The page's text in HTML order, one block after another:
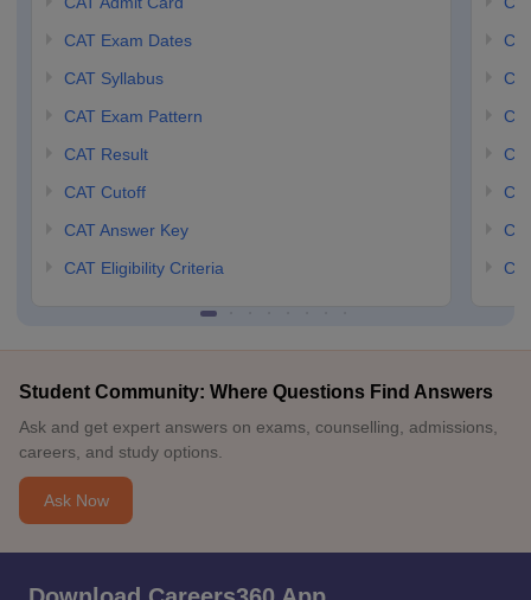
CAT Exam Dates
CAT Syllabus
CAT Exam Pattern
CAT Result
CAT Cutoff
CAT Answer Key
CAT Eligibility Criteria
Student Community: Where Questions Find Answers
Ask and get expert answers on exams, counselling, admissions,
careers, and study options.
Ask Now